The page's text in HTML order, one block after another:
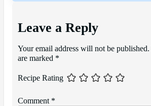
Leave a Reply
Your email address will not be published.
are marked *
Recipe Rating
Comment *